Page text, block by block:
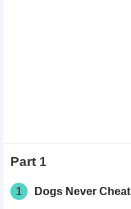
Part 1
1 Dogs Never Cheat